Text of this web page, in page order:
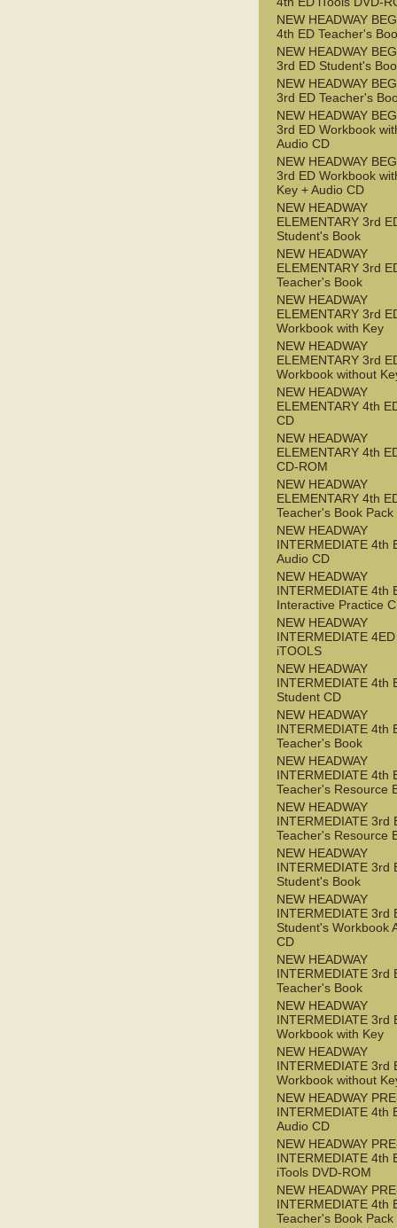
NEW HEADWAY
4th ED Teacher's
NEW HEADWAY
3rd ED Student's
NEW HEADWAY
3rd ED Teacher's
NEW HEADWAY
3rd ED Workbook
Audio CD
NEW HEADWAY
3rd ED Workbook
Key + Audio CD
NEW HEADWAY
ELEMENTARY 3rd
Student's Book
NEW HEADWAY
ELEMENTARY 3rd
Teacher's Book
NEW HEADWAY
ELEMENTARY 3rd
Workbook with Key
NEW HEADWAY
ELEMENTARY 3rd
Workbook without
NEW HEADWAY
ELEMENTARY 4th
CD
NEW HEADWAY
ELEMENTARY 4th
CD-ROM
NEW HEADWAY
ELEMENTARY 4th
Teacher's Book Pack
NEW HEADWAY
INTERMEDIATE 4th
Audio CD
NEW HEADWAY
INTERMEDIATE 4th
Interactive Practice
NEW HEADWAY
INTERMEDIATE 4ED
iTOOLS
NEW HEADWAY
INTERMEDIATE 4th
Student CD
NEW HEADWAY
INTERMEDIATE 4th
Teacher's Book
NEW HEADWAY
INTERMEDIATE 4th
Teacher's Resource
NEW HEADWAY
INTERMEDIATE 3rd
Teacher's Resource
NEW HEADWAY
INTERMEDIATE 3rd
Student's Book
NEW HEADWAY
INTERMEDIATE 3rd
Student's Workbook
CD
NEW HEADWAY
INTERMEDIATE 3rd
Teacher's Book
NEW HEADWAY
INTERMEDIATE 3rd
Workbook with Key
NEW HEADWAY
INTERMEDIATE 3rd
Workbook without
NEW HEADWAY
INTERMEDIATE 4th
Audio CD
NEW HEADWAY
INTERMEDIATE 4th
iTools DVD-ROM
NEW HEADWAY
INTERMEDIATE 4th
Teacher's Book Pack